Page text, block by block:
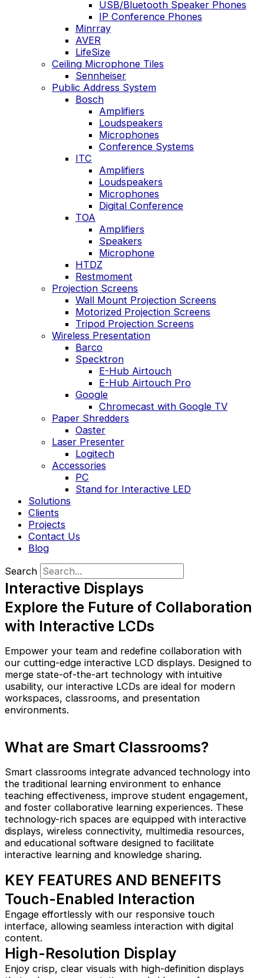
USB/Bluetooth Speaker Phones
IP Conference Phones
Minrray
AVER
LifeSize
Ceiling Microphone Tiles
Sennheiser
Public Address System
Bosch
Amplifiers
Loudspeakers
Microphones
Conference Systems
ITC
Amplifiers
Loudspeakers
Microphones
Digital Conference
TOA
Amplifiers
Speakers
Microphone
HTDZ
Restmoment
Projection Screens
Wall Mount Projection Screens
Motorized Projection Screens
Tripod Projection Screens
Wireless Presentation
Barco
Specktron
E-Hub Airtouch
E-Hub Airtouch Pro
Google
Chromecast with Google TV
Paper Shredders
Oaster
Laser Presenter
Logitech
Accessories
PC
Stand for Interactive LED
Solutions
Clients
Projects
Contact Us
Blog
Search
Interactive Displays
Explore the Future of Collaboration
with Interactive LCDs
Empower your team and redefine collaboration with
our cutting-edge interactive LCD displays. Designed to
merge state-of-the-art technology with intuitive
usability, our interactive LCDs are ideal for modern
workspaces, classrooms, and presentation
environments.
What are Smart Classrooms?
Smart classrooms integrate advanced technology into
the traditional learning environment to enhance
teaching effectiveness, improve student engagement,
and foster collaborative learning experiences. These
technology-rich spaces are equipped with interactive
displays, wireless connectivity, multimedia resources,
and educational software designed to facilitate
interactive learning and knowledge sharing.
KEY FEATURES AND BENEFITS​
Touch-Enabled Interaction
Engage effortlessly with our responsive touch
interface, allowing seamless interaction with digital
content.
High-Resolution Display
Enjoy crisp, clear visuals with high-definition displays